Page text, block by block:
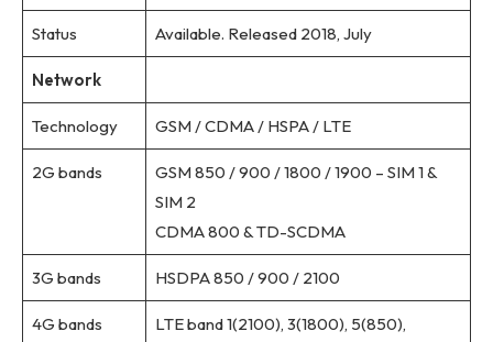
Status Available. Released 2018, July
Network
Technology GSM / CDMA / HSPA / LTE
2G bands
GSM 850 / 900 / 1800 / 1900 – SIM 1 &
SIM 2
CDMA 800 & TD-SCDMA
3G bands HSDPA 850 / 900 / 2100
4G bands
LTE band 1(2100), 3(1800), 5(850),